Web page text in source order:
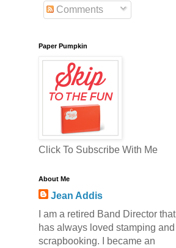
Comments
Paper Pumpkin
Click To Subscribe With Me
About Me
Jean Addis
I am a retired Band Director that
has always loved stamping and
scrapbooking. I became an